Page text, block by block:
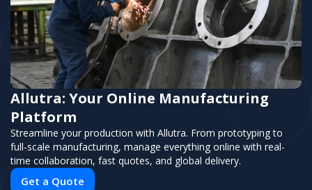
Allutra: Your Online Manufacturing
Platform
Streamline your production with Allutra. From prototyping to
full-scale manufacturing, manage everything online with real-
time collaboration, fast quotes, and global delivery.
Get a Quote